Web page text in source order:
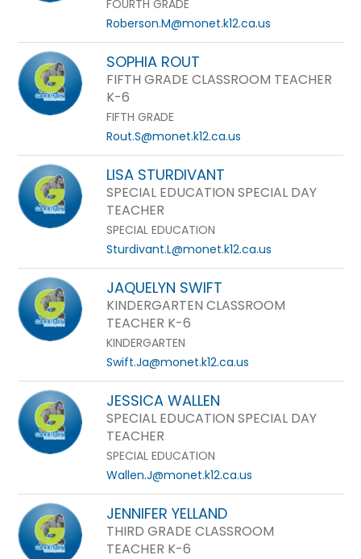
FOURTH GRADE
Roberson.M@monet.k12.ca.us
SOPHIA ROUT
FIFTH GRADE CLASSROOM TEACHER
K-6
FIFTH GRADE
Rout.S@monet.k12.ca.us
LISA STURDIVANT
SPECIAL EDUCATION SPECIAL DAY
TEACHER
SPECIAL EDUCATION
Sturdivant.L@monet.k12.ca.us
JAQUELYN SWIFT
KINDERGARTEN CLASSROOM
TEACHER K-6
KINDERGARTEN
Swift.Ja@monet.k12.ca.us
JESSICA WALLEN
SPECIAL EDUCATION SPECIAL DAY
TEACHER
SPECIAL EDUCATION
Wallen.J@monet.k12.ca.us
JENNIFER YELLAND
THIRD GRADE CLASSROOM
TEACHER K-6